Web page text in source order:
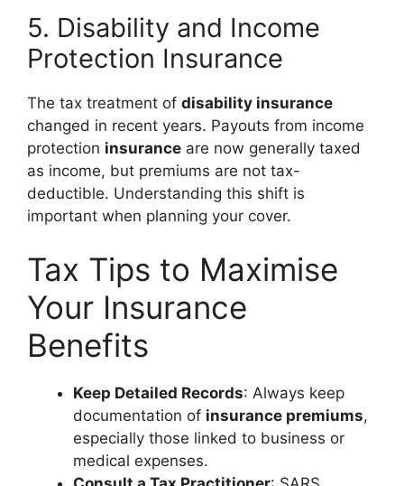
5. Disability and Income
Protection Insurance
The tax treatment of disability insurance
changed in recent years. Payouts from income
protection insurance are now generally taxed
as income, but premiums are not tax-
deductible. Understanding this shift is
important when planning your cover.
Tax Tips to Maximise
Your Insurance
Benefits
Keep Detailed Records: Always keep
documentation of insurance premiums,
especially those linked to business or
medical expenses.